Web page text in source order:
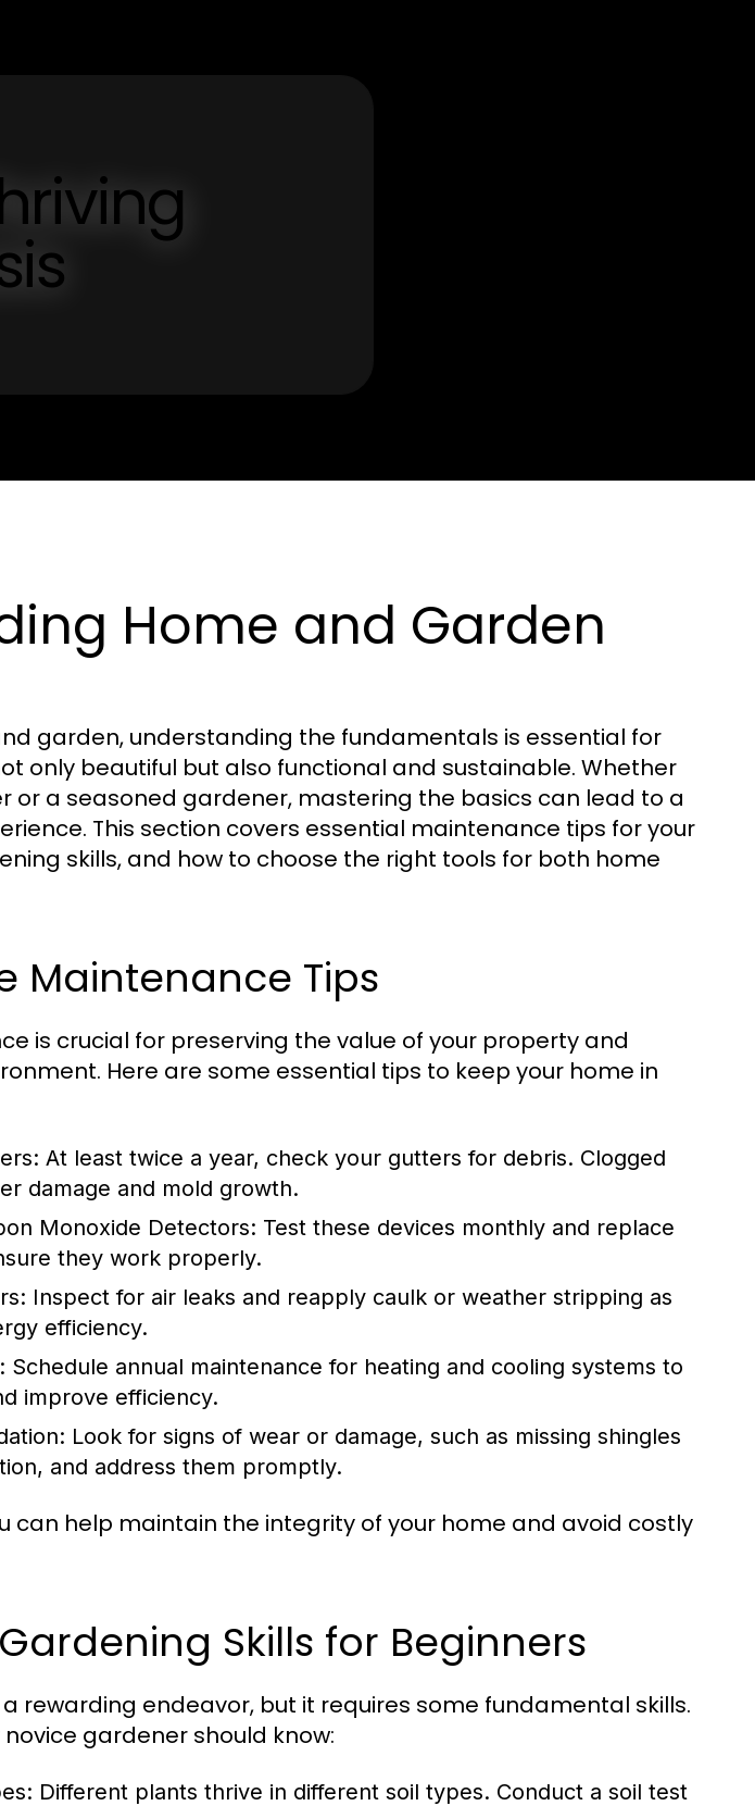
Home and Garden
garden, understanding the fundamentals is essential for
only beautiful but also functional and sustainable. Whether
or a seasoned gardener, mastering the basics can lead to a
This section covers essential maintenance tips for your
skills, and how to choose the right tools for both home
Maintenance Tips
is crucial for preserving the value of your property and
Here are some essential tips to keep your home in
At least twice a year, check your gutters for debris. Clogged
damage and mold growth.
Monoxide Detectors: Test these devices monthly and replace
they work properly.
Inspect for air leaks and reapply caulk or weather stripping as
efficiency.
Schedule annual maintenance for heating and cooling systems to
improve efficiency.
Look for signs of wear or damage, such as missing shingles
and address them promptly.
can help maintain the integrity of your home and avoid costly
Skills for Beginners
rewarding endeavor, but it requires some fundamental skills.
gardener should know:
Different plants thrive in different soil types. Conduct a soil test